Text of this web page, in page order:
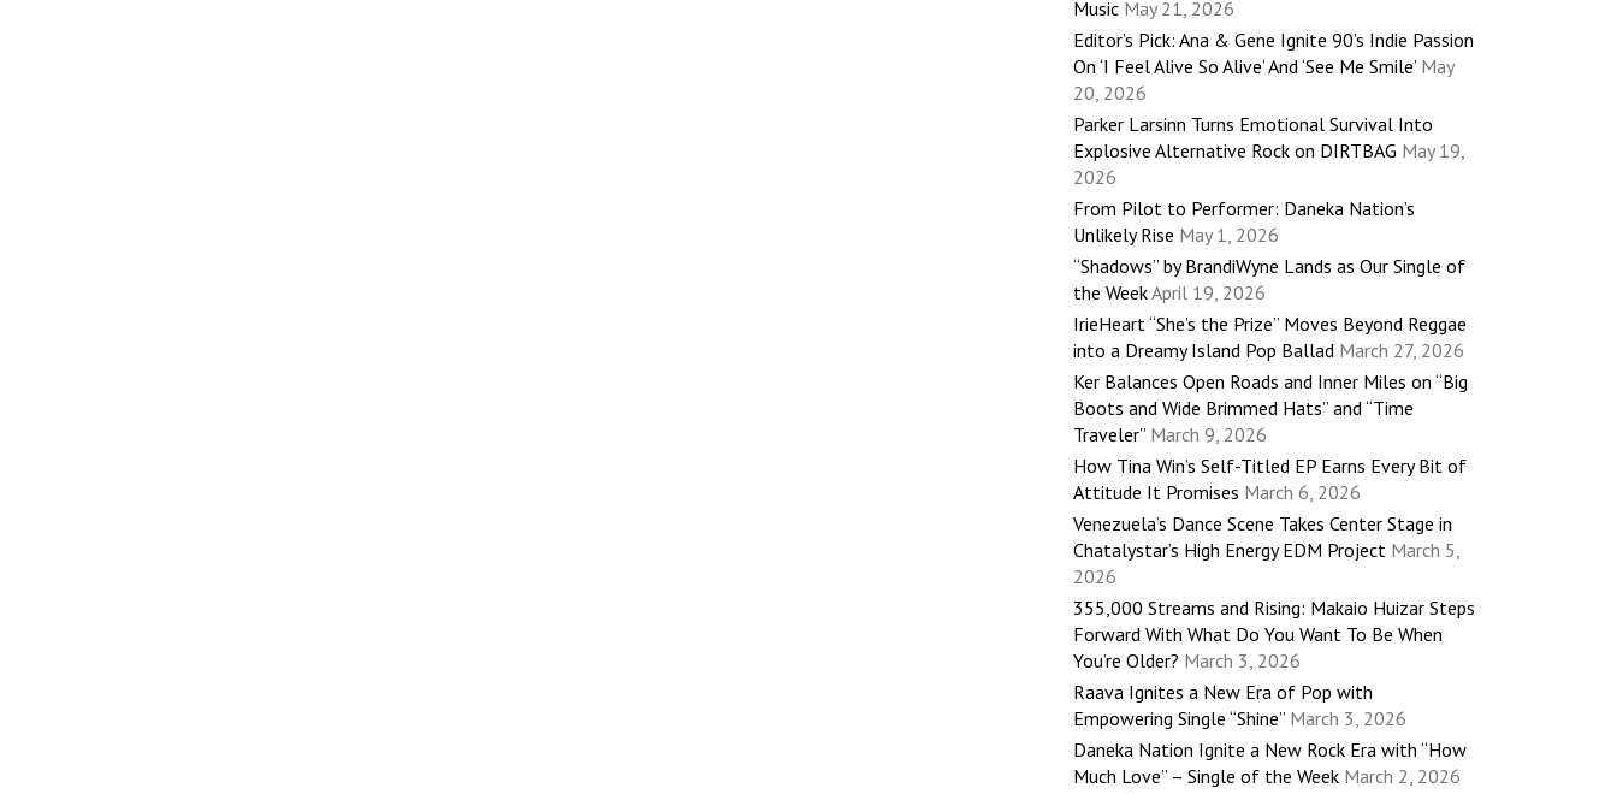
Music May 21, 2026
Editor’s Pick: Ana & Gene Ignite 90’s Indie Passion
On ‘I Feel Alive So Alive’ And ‘See Me Smile’ May
20, 2026
Parker Larsinn Turns Emotional Survival Into
Explosive Alternative Rock on DIRTBAG May 19,
2026
From Pilot to Performer: Daneka Nation’s
Unlikely Rise May 1, 2026
“Shadows” by BrandiWyne Lands as Our Single of
the WeekApril 19, 2026
IrieHeart “She’s the Prize” Moves Beyond Reggae
into a Dreamy Island Pop Ballad March 27, 2026
Ker Balances Open Roads and Inner Miles on “Big
Boots and Wide Brimmed Hats” and “Time
Traveler” March 9, 2026
How Tina Win’s Self-Titled EP Earns Every Bit of
Attitude It Promises March 6, 2026
Venezuela’s Dance Scene Takes Center Stage in
Chatalystar’s High Energy EDM Project March 5,
2026
355,000 Streams and Rising: Makaio Huizar Steps
Forward With What Do You Want To Be When
You’re Older? March 3, 2026
Raava Ignites a New Era of Pop with
Empowering Single “Shine” March 3, 2026
Daneka Nation Ignite a New Rock Era with “How
Much Love” – Single of the Week March 2, 2026